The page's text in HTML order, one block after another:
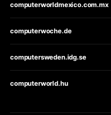
computerworldmexico.com.mx
computerwoche.de
computersweden.idg.se
computerworld.hu